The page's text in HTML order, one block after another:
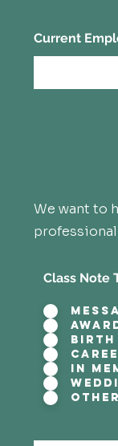
Current
We want to
Class Note
Birth
In